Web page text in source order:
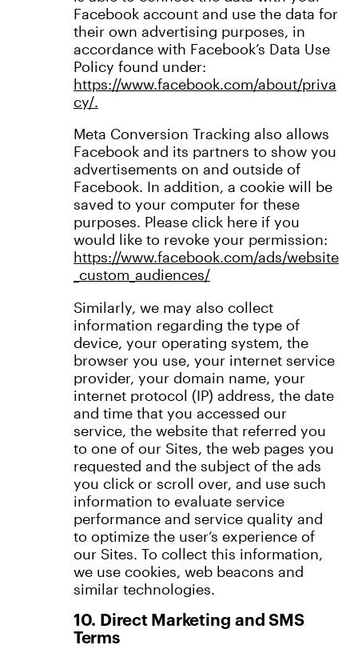
Facebook account and use the data for
their own advertising purposes, in
accordance with Facebook’s Data Use
Policy found under:
https://www.facebook.com/about/priva
cy/.
Meta Conversion Tracking also allows
Facebook and its partners to show you
advertisements on and outside of
Facebook. In addition, a cookie will be
saved to your computer for these
purposes. Please click here if you
would like to revoke your permission:
https://www.facebook.com/ads/website
_custom_audiences/
Similarly, we may also collect
information regarding the type of
device, your operating system, the
browser you use, your internet service
provider, your domain name, your
internet protocol (IP) address, the date
and time that you accessed our
service, the website that referred you
to one of our Sites, the web pages you
requested and the subject of the ads
you click or scroll over, and use such
information to evaluate service
performance and service quality and
to optimize the user’s experience of
our Sites. To collect this information,
we use cookies, web beacons and
similar technologies.
10. Direct Marketing and SMS
Terms